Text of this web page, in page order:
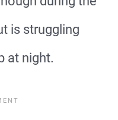
is struggling
at night.